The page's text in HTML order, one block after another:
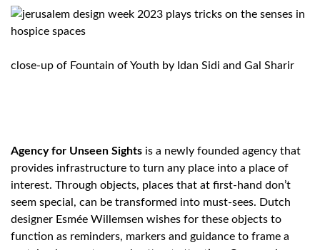
close-up of Fountain of Youth by Idan Sidi and Gal Sharir
Agency for Unseen Sights is a newly founded agency that
provides infrastructure to turn any place into a place of
interest. Through objects, places that at first-hand don’t
seem special, can be transformed into must-sees. Dutch
designer Esmée Willemsen wishes for these objects to
function as reminders, markers and guidance to frame a